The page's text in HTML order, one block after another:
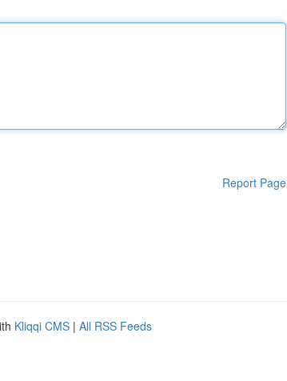
Report Page
Kliqqi CMS | All RSS Feeds